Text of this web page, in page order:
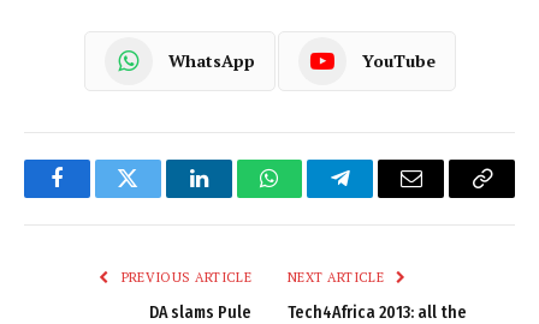
WhatsApp YouTube
FacebookTwitter LinkedInWhatsAppTelegramEmail
Copy
PREVIOUS ARTICLE
DA slams Pule
NEXT ARTICLE
Tech4Africa 2013: all the